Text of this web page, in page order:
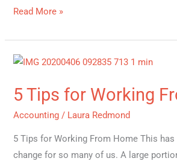
Read More »
5 Tips for Working
Accounting / Laura Redmond
5 Tips for Working From Home This has
change for so many of us. A large
5
for
Working
Home